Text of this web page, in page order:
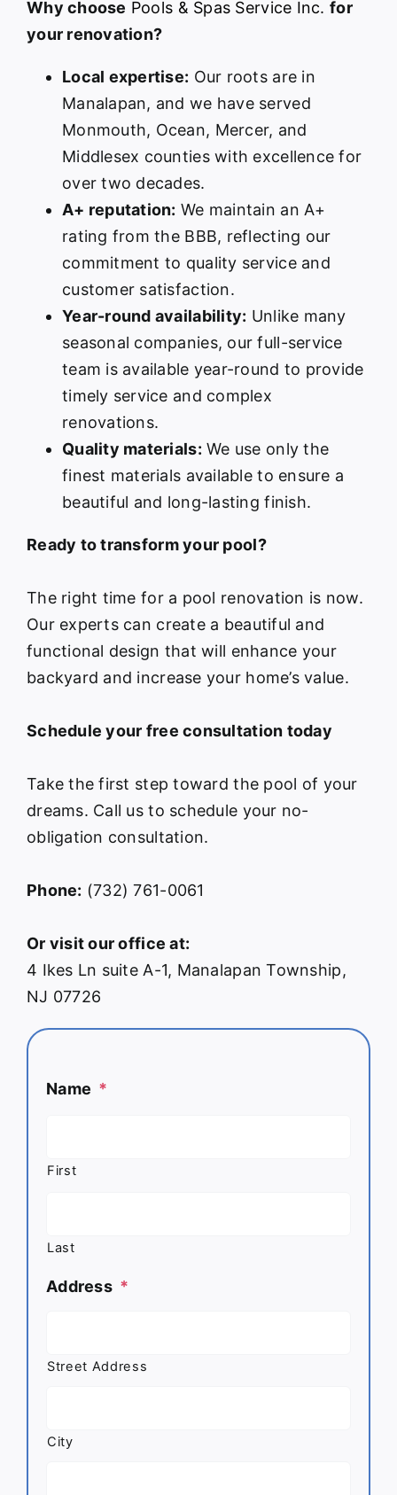
Why choose Pools & Spas Service Inc. for
your renovation?
Local expertise: Our roots are in
Manalapan, and we have served
Monmouth, Ocean, Mercer, and
Middlesex counties with excellence for
over two decades.
A+ reputation: We maintain an A+
rating from the BBB, reflecting our
commitment to quality service and
customer satisfaction.
Year-round availability: Unlike many
seasonal companies, our full-service
team is available year-round to provide
timely service and complex
renovations.
Quality materials: We use only the
finest materials available to ensure a
beautiful and long-lasting finish.
Ready to transform your pool?
The right time for a pool renovation is now.
Our experts can create a beautiful and
functional design that will enhance your
backyard and increase your home’s value.
Schedule your free consultation today
Take the first step toward the pool of your
dreams. Call us to schedule your no-
obligation consultation.
Phone: (732) 761-0061
Or visit our office at:
4 Ikes Ln suite A-1, Manalapan Township,
NJ 07726
Name *
First
Last
Address *
Street Address
City